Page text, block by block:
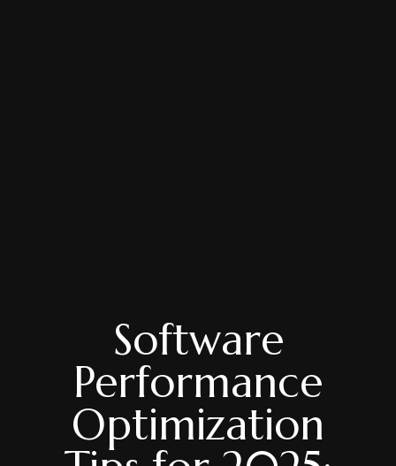
Software
Performance
Optimization